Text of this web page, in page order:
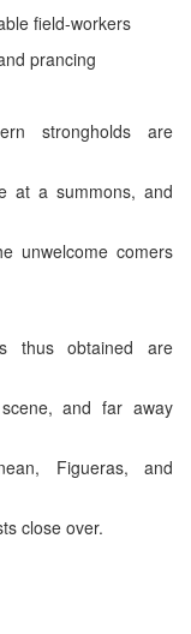
field-workers
prancing
strongholds are
at a summons, and
unwelcome comers
thus obtained are
and far away
Figueras, and
close over.